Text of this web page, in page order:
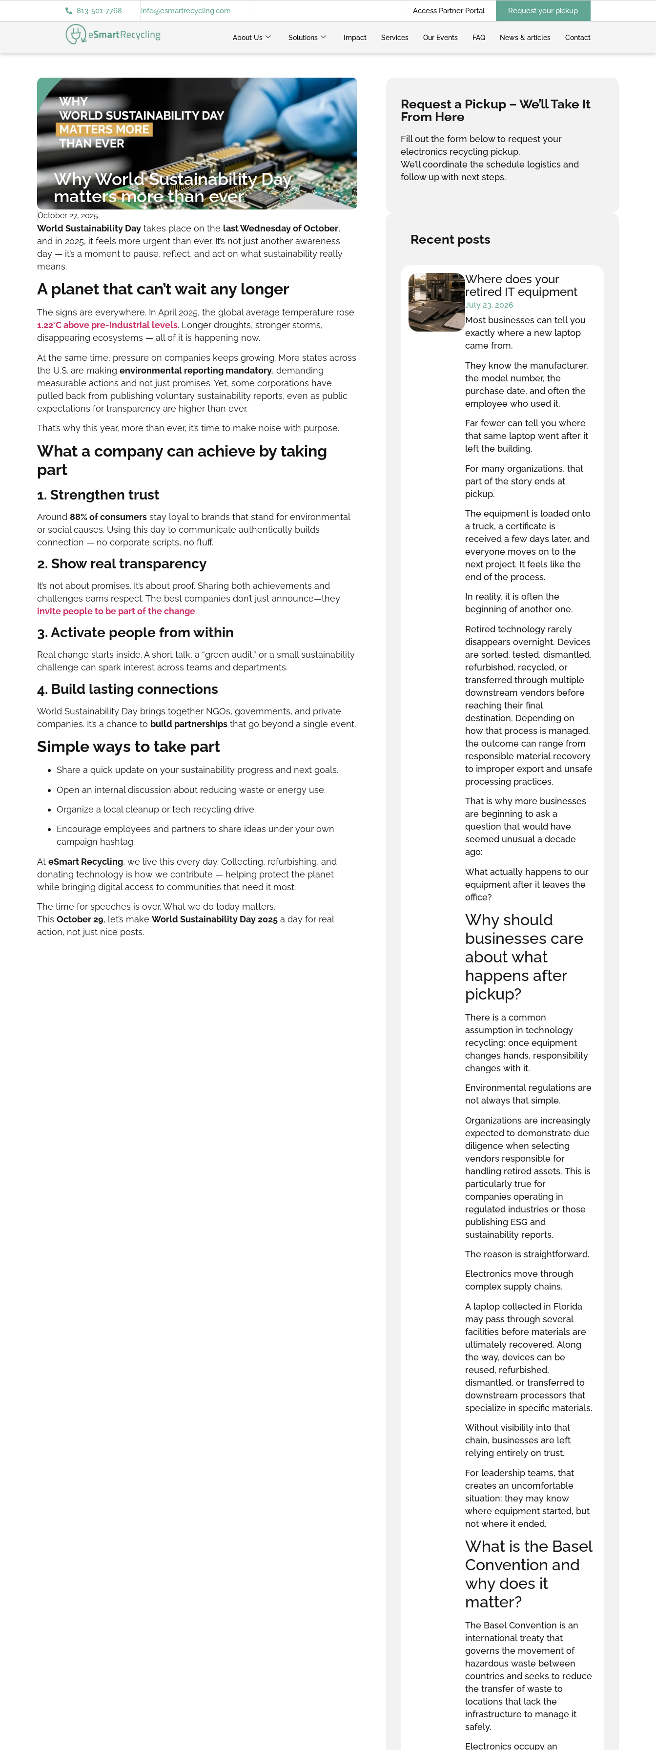
813-501-7768 info@esmartrecycling.com Access Partner Portal Request your pickup
About Us Solutions Impact Services Our Events FAQ News & articles Contact
Why World Sustainability Day
matters more than ever
October 27, 2025
World Sustainability Day takes place on the last Wednesday of October,
and in 2025, it feels more urgent than ever. It’s not just another awareness
day — it’s a moment to pause, reflect, and act on what sustainability really
means.
A planet that can’t wait any longer
The signs are everywhere. In April 2025, the global average temperature rose
1.22°C above pre-industrial levels. Longer droughts, stronger storms,
disappearing ecosystems — all of it is happening now.
At the same time, pressure on companies keeps growing. More states across
the U.S. are makingenvironmental reporting mandatory, demanding
measurable actions and not just promises. Yet, some corporations have
pulled back from publishing voluntary sustainability reports, even as public
expectations for transparency are higher than ever.
That’s why this year, more than ever, it’s time to make noise with purpose.
What a company can achieve by taking
part
1. Strengthen trust
Around88% of consumers stay loyal to brands that stand for environmental
or social causes. Using this day to communicate authentically builds
connection — no corporate scripts, no fluff.
2. Show real transparency
It’s not about promises. It’s about proof. Sharing both achievements and
challenges earns respect. The best companies don’t just announce—they
invite people to be part of the change.
3. Activate people from within
Real change starts inside. A short talk, a “green audit,” or a small sustainability
challenge can spark interest across teams and departments.
4. Build lasting connections
World Sustainability Day brings together NGOs, governments, and private
companies. It’s a chance to build partnerships that go beyond a single event.
Simple ways to take part
Share a quick update on your sustainability progress and next goals.
Open an internal discussion about reducing waste or energy use.
Organize a local cleanup or tech recycling drive.
Encourage employees and partners to share ideas under your own
campaign hashtag.
AteSmart Recycling, we live this every day. Collecting, refurbishing, and
donating technology is how we contribute — helping protect the planet
while bringing digital access to communities that need it most.
The time for speeches is over. What we do today matters.
ThisOctober 29, let’s makeWorld Sustainability Day 2025 a day for real
action, not just nice posts.
Request a Pickup – We’ll Take It
From Here
Fill out the form below to request your
electronics recycling pickup.
We’ll coordinate the schedule logistics and
follow up with next steps.
Recent posts
Where does your
retired IT equipment
go after it leaves your
office?
July 23, 2026
Most businesses can tell you
exactly where a new laptop
came from.
They know the manufacturer,
the model number, the
purchase date, and often the
employee who used it.
Far fewer can tell you where
that same laptop went after it
left the building.
For many organizations, that
part of the story ends at
pickup.
The equipment is loaded onto
a truck, a certificate is
received a few days later, and
everyone moves on to the
next project. It feels like the
end of the process.
In reality, it is often the
beginning of another one.
Retired technology rarely
disappears overnight. Devices
are sorted, tested, dismantled,
refurbished, recycled, or
transferred through multiple
downstream vendors before
reaching their final
destination. Depending on
how that process is managed,
the outcome can range from
responsible material recovery
to improper export and unsafe
processing practices.
That is why more businesses
are beginning to ask a
question that would have
seemed unusual a decade
ago:
What actually happens to our
equipment after it leaves the
office?
Why should
businesses care
about what
happens after
pickup?
There is a common
assumption in technology
recycling: once equipment
changes hands, responsibility
changes with it.
Environmental regulations are
not always that simple.
Organizations are increasingly
expected to demonstrate due
diligence when selecting
vendors responsible for
handling retired assets. This is
particularly true for
companies operating in
regulated industries or those
publishing ESG and
sustainability reports.
The reason is straightforward.
Electronics move through
complex supply chains.
A laptop collected in Florida
may pass through several
facilities before materials are
ultimately recovered. Along
the way, devices can be
reused, refurbished,
dismantled, or transferred to
downstream processors that
specialize in specific materials.
Without visibility into that
chain, businesses are left
relying entirely on trust.
For leadership teams, that
creates an uncomfortable
situation: they may know
where equipment started, but
not where it ended.
What is the Basel
Convention and
why does it
matter?
The Basel Convention is an
international treaty that
governs the movement of
hazardous waste between
countries and seeks to reduce
the transfer of waste to
locations that lack the
infrastructure to manage it
safely.
Electronics occupy an